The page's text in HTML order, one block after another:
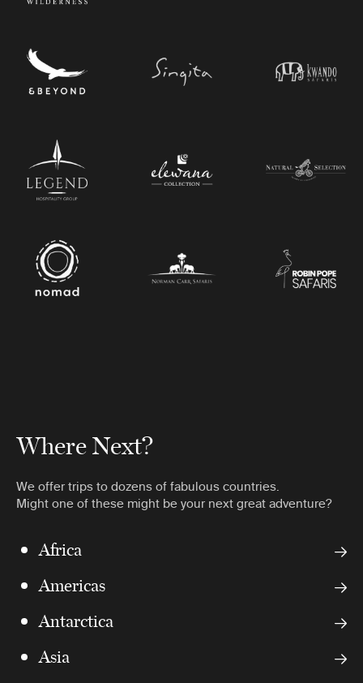
Where Next?
We offer trips to dozens of fabulous countries.
Might one of these might be your next great adventure?
Africa
Americas
Antarctica
Asia